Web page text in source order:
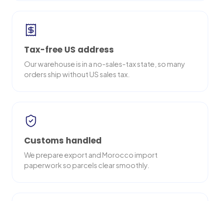
Tax-free US address
Our warehouse is in a no-sales-tax state, so many
orders ship without US sales tax.
Customs handled
We prepare export and Morocco import
paperwork so parcels clear smoothly.